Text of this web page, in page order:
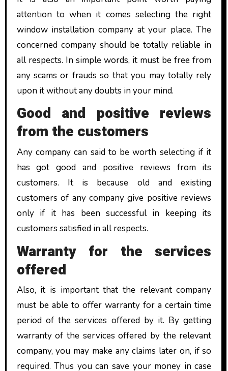
attention to when it comes selecting the right
window installation company at your place. The
concerned company should be totally reliable in
all respects. In simple words, it must be free from
any scams or frauds so that you may totally rely
upon it without any doubts in your mind.
Good and positive reviews
from the customers
Any company can said to be worth selecting if it
has got good and positive reviews from its
customers. It is because old and existing
customers of any company give positive reviews
only if it has been successful in keeping its
customers satisfied in all respects.
Warranty for the services
offered
Also, it is important that the relevant company
must be able to offer warranty for a certain time
period of the services offered by it. By getting
warranty of the services offered by the relevant
company, you may make any claims later on, if so
required. Thus you can save your money in case